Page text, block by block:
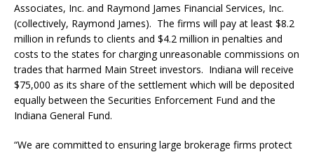
Associates, Inc. and Raymond James Financial Services, Inc.
(collectively, Raymond James). The firms will pay at least $8.2
million in refunds to clients and $4.2 million in penalties and
costs to the states for charging unreasonable commissions on
trades that harmed Main Street investors. Indiana will receive
$75,000 as its share of the settlement which will be deposited
equally between the Securities Enforcement Fund and the
Indiana General Fund.
“We are committed to ensuring large brokerage firms protect